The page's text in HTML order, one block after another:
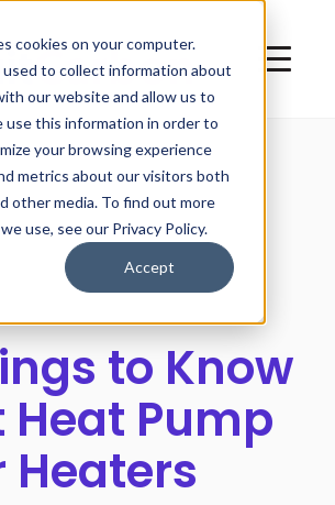
cookies on your computer.
used to collect information about
our website and allow us to
use this information in order to
your browsing experience
metrics about our visitors both
other media. To find out more
use, see our Privacy Policy.
Accept
to Know
Pump
Heaters